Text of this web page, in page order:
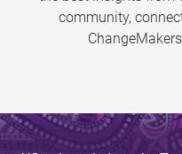
community,